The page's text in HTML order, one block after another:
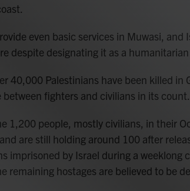
even basic services in Muwasi, and
despite designating it as a humanitarian
40,000 Palestinians have been killed in
fighters and civilians in its count.
1,200 people, mostly civilians, in their
are still holding around 100 after
imprisoned by Israel during a weeklong
remaining hostages are believed to be